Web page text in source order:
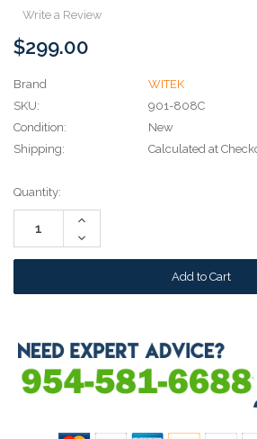
Write a Review
$299.00
Brand
WITEK
SKU:
901-808C
Condition:
New
Shipping:
Calculated at
Current
Stock:
Quantity:
Increase
Decrease
Quantity: